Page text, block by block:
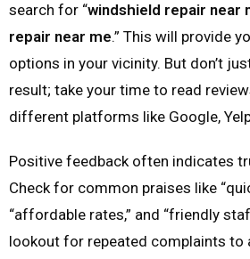
search for “windshield repair near
repair near me.” This will provide
options in your vicinity. But don’t
result; take your time to read
different platforms like Google,
Positive feedback often indicates
Check for common praises like
“affordable rates,” and “friendly
lookout for repeated complaints to